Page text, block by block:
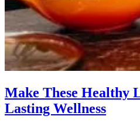
Make These Healthy
Lasting Wellness